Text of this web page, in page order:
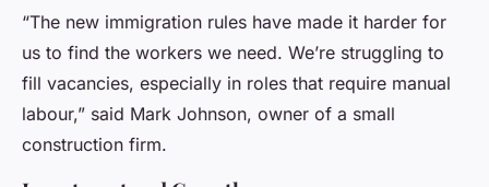
“The new immigration rules have made it harder for
us to find the workers we need. We’re struggling to
fill vacancies, especially in roles that require manual
labour,” said Mark Johnson, owner of a small
construction firm.